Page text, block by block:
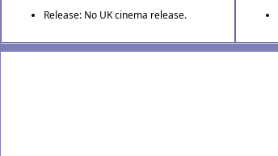
Release: No UK cinema release.